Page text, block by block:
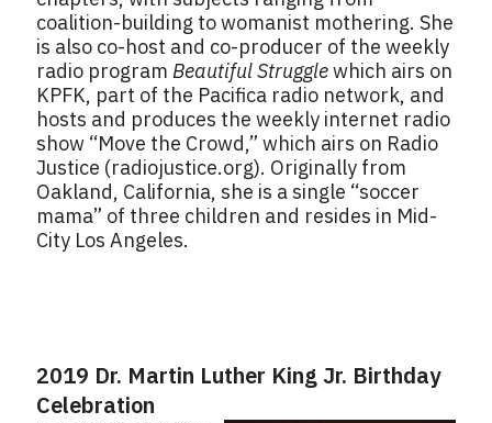
coalition-building to womanist mothering. She
is also co-host and co-producer of the weekly
radio program Beautiful Strugglewhich airs on
KPFK, part of the Pacifica radio network, and
hosts and produces the weekly internet radio
show “Move the Crowd,” which airs on Radio
Justice (radiojustice.org). Originally from
Oakland, California, she is a single “soccer
mama” of three children and resides in Mid-
City Los Angeles.
2019 Dr. Martin Luther King Jr. Birthday
Celebration